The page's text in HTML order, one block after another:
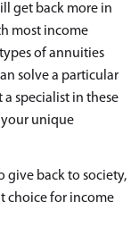
get back more in
most income
of annuities
solve a particular
specialist in these
unique
give back to society,
choice for income